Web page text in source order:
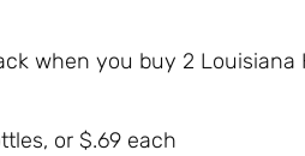
when you buy 2 Louisiana
or $.69 each